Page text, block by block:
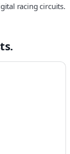
racing circuits.